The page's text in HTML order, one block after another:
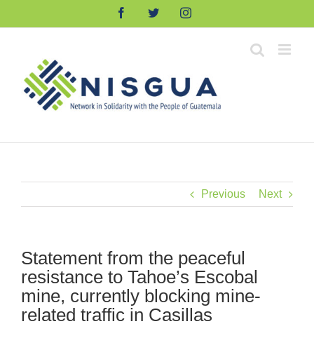
FacebookTwitterInstagram
Previous Next
Statement from the peaceful
resistance to Tahoe’s Escobal
mine, currently blocking mine-
related traffic in Casillas